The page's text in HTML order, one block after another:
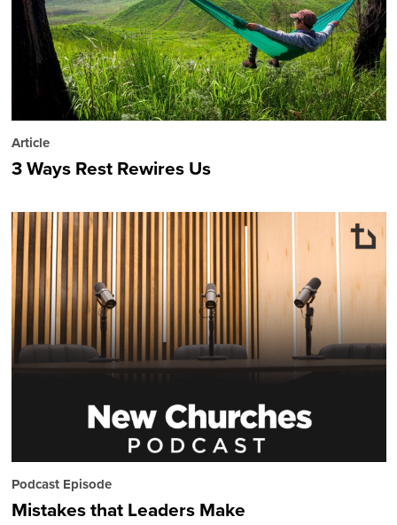
Article
3 Ways Rest Rewires Us
Podcast Episode
Mistakes that Leaders Make